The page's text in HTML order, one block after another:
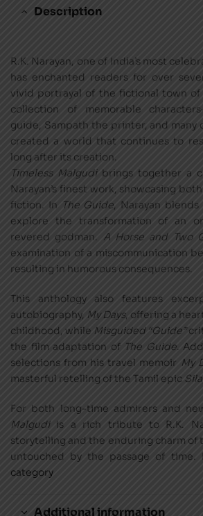
Description
R.K. Narayan, one of India’s most
has enchanted readers for over
vivid portrayal of the fictional town of
collection of memorable
guide, Sampath the printer, and many
created a world that continues to
long after its creation.
Timeless Malgudibrings together a
Narayan’s finest work, showcasing
fiction. In The Guide, Narayan
explore the transformation of an
revered godman. A Horse and Two
examination of a miscommunication
resulting in humorous consequences.
This anthology also features
autobiography, My Days, offering a
childhood, while Misguided “Guide”
the film adaptation of The Guide.
selections from his travel memoir My
masterful retelling of the Tamil epic
For both long-time admirers and
Malgudiis a rich tribute to R.K.
storytelling and the enduring charm of
untouched by the passage of time.
category
Additional information